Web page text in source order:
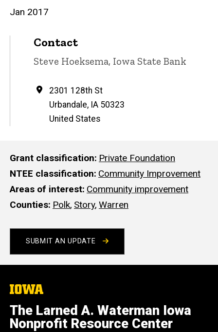
Jan 2017
Contact
Contact
Steve Hoeksema, Iowa State Bank
Address
2301 128th St
Urbandale, IA 50323
United States
Grant classification Private Foundation
NTEE classification Community Improvement
Areas of interest Community improvement
Counties Polk, Story, Warren
SUBMIT AN UPDATE
The
University
of
Iowa
The Larned A. Waterman Iowa
Nonprofit Resource Center